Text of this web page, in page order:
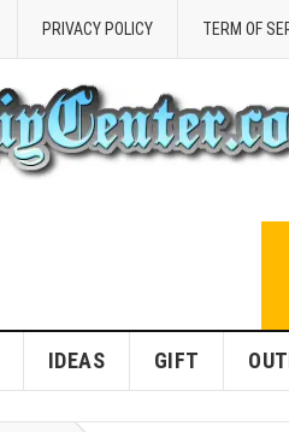
PRIVACY POLICY TERM OF
IDEAS GIFT